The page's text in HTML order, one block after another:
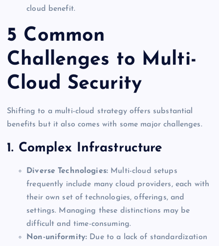
cloud benefit.
5 Common
Challenges to Multi-
Cloud Security
Shifting to a multi-cloud strategy offers substantial
benefits but it also comes with some major challenges.
1. Complex Infrastructure
Diverse Technologies: Multi-cloud setups
frequently include many cloud providers, each with
their own set of technologies, offerings, and
settings. Managing these distinctions may be
difficult and time-consuming.
Non-uniformity: Due to a lack of standardization